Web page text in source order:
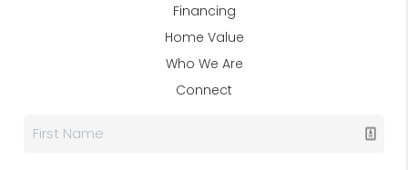
Financing
Home Value
Who We Are
Connect